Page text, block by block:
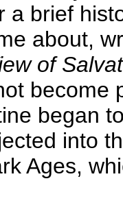
a brief
about,
of
become
began
into
Ages,